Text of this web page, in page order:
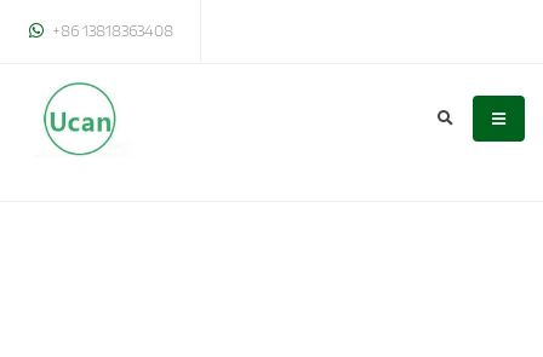
+86 13818363408